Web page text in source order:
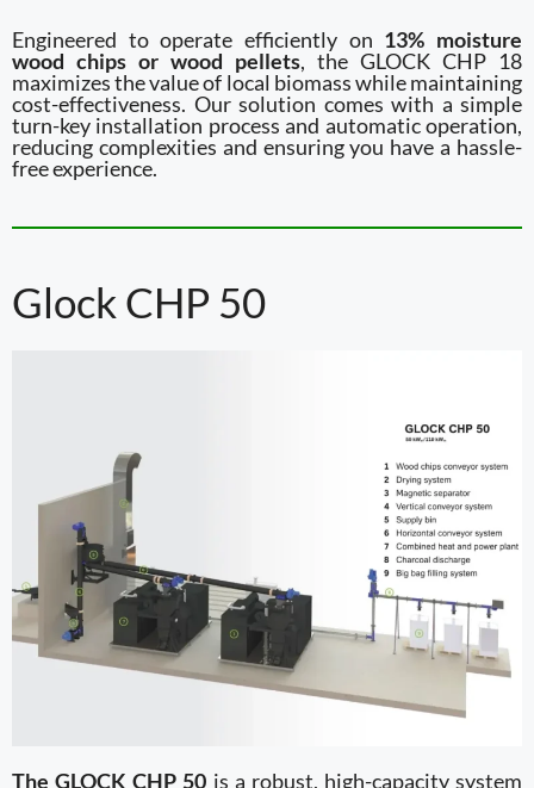
Engineered to operate efficiently on 13% moisture
wood chips or wood pellets, the GLOCK CHP 18
maximizes the value of local biomass while maintaining
cost-effectiveness. Our solution comes with a simple
turn-key installation process and automatic operation,
reducing complexities and ensuring you have a hassle-
free experience.
Glock CHP 50
The GLOCK CHP 50 is a robust, high-capacity system